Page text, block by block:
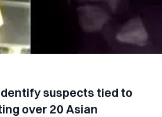
suspects tied to
over 20 Asian